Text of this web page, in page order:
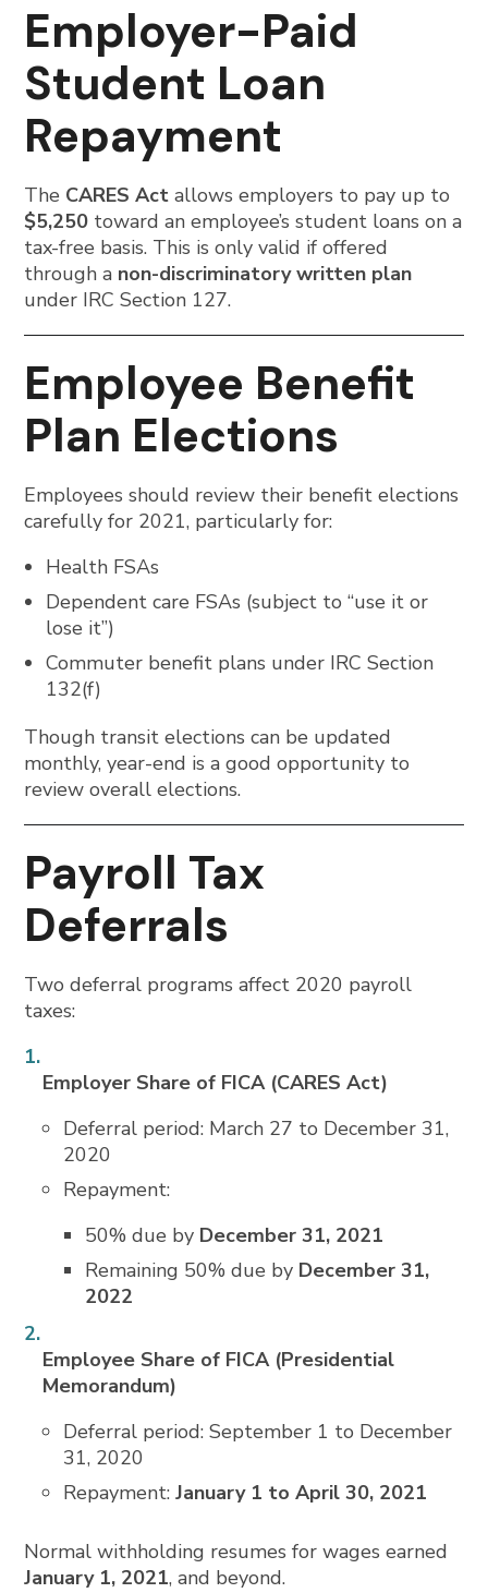
Employer-Paid
Student Loan
Repayment
The CARES Act allows employers to pay up to
$5,250 toward an employee’s student loans on a
tax-free basis. This is only valid if offered
through a non-discriminatory written plan
under IRC Section 127.
Employee Benefit
Plan Elections
Employees should review their benefit elections
carefully for 2021, particularly for:
Health FSAs
Dependent care FSAs (subject to “use it or
lose it”)
Commuter benefit plans under IRC Section
132(f)
Though transit elections can be updated
monthly, year-end is a good opportunity to
review overall elections.
Payroll Tax
Deferrals
Two deferral programs affect 2020 payroll
taxes:
Employer Share of FICA (CARES Act)
Deferral period: March 27 to December 31,
2020
Repayment:
50% due by December 31, 2021
Remaining 50% due by December 31,
2022
Employee Share of FICA (Presidential
Memorandum)
Deferral period: September 1 to December
31, 2020
Repayment:January 1 to April 30, 2021
Normal withholding resumes for wages earned
January 1, 2021, and beyond.